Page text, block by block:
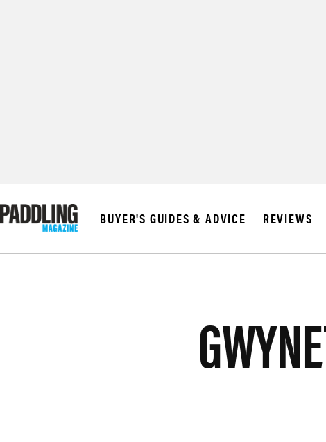
BUYER'S GUIDES & ADVICE REVIEWS